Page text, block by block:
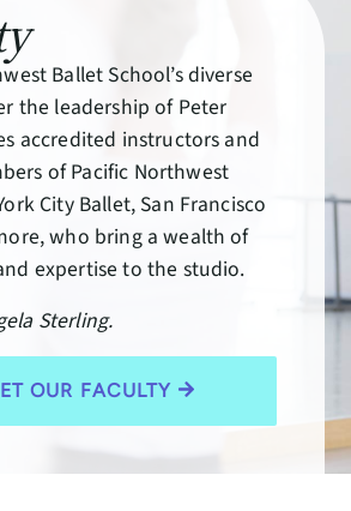
Ballet School’s diverse
the leadership of Peter
accredited instructors and
of Pacific Northwest
City Ballet, San Francisco
who bring a wealth of
expertise to the studio.
Sterling.
OUR FACULTY